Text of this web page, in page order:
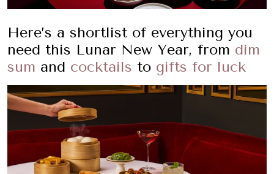
Here’s a shortlist of everything you
need this Lunar New Year, from dim
sum and cocktails to gifts for luck